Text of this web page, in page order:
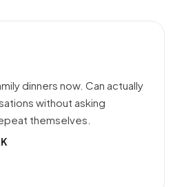
dinners now. Can actually
without asking
themselves.